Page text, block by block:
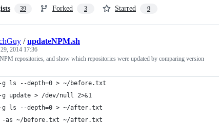
39 Forked 3 Starred 9
/updateNPM.sh
2014 17:36
repositories, and show which repositories were updated by comparing version
-g ls --depth=0 > ~/before.txt
-g update > /dev/null 2>&1
-g ls --depth=0 > ~/after.txt
as ~/before.txt ~/after.txt